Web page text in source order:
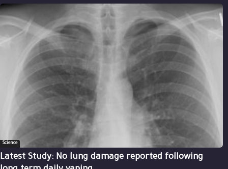
Science
Latest Study: No lung damage reported following